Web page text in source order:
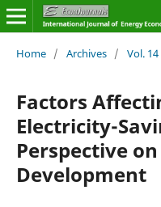
Home / Archives / Vol.
Factors
Electricity-
Perspective
Development